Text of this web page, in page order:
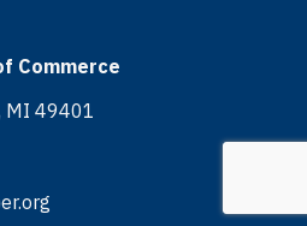
Commerce
MI 49401